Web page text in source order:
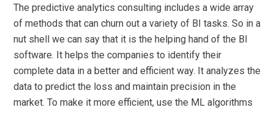
The predictive analytics consulting includes a wide array
of methods that can churn out a variety of BI tasks. So in a
nut shell we can say that it is the helping hand of the BI
software. It helps the companies to identify their
complete data in a better and efficient way. It analyzes the
data to predict the loss and maintain precision in the
market. To make it more efficient, use the ML algorithms